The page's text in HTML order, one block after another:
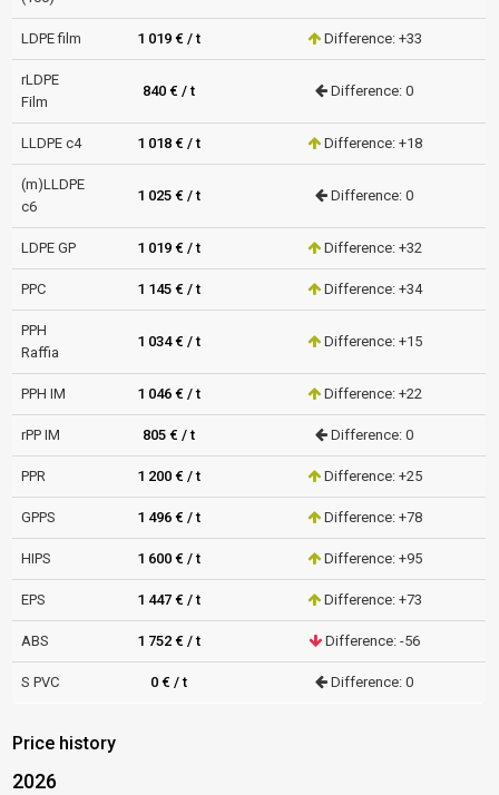
LDPE film 1 019 € / t Difference: +33
rLDPE
Film
840 € / t Difference: 0
LLDPE c4 1 018 € / t Difference: +18
(m)LLDPE
c6
1 025 € / t Difference: 0
LDPE GP 1 019 € / t Difference: +32
PPC 1 145 € / t Difference: +34
PPH
Raffia
1 034 € / t Difference: +15
PPH IM 1 046 € / t Difference: +22
rPP IM 805 € / t Difference: 0
PPR 1 200 € / t Difference: +25
GPPS 1 496 € / t Difference: +78
HIPS 1 600 € / t Difference: +95
EPS 1 447 € / t Difference: +73
ABS 1 752 € / t Difference: -56
S PVC 0 € / t Difference: 0
Price history
2026